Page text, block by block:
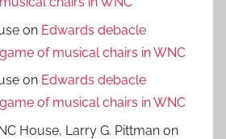
on Edwards debacle
of musical chairs in WNC
on Edwards debacle
of musical chairs in WNC
House, Larry G. Pittman on